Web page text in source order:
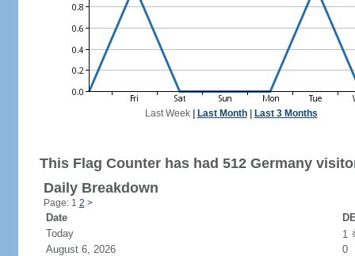
Last Week| Last Month| Last 3 Months
This Flag Counter has had 512 Germany
Daily Breakdown
Page: 1 2 >
Date
Today
1
August 6, 2026
0